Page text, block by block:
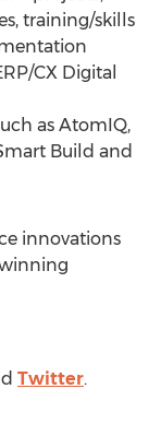
training/skills
CX Digital
as AtomIQ,
Build and
innovations
Twitter.